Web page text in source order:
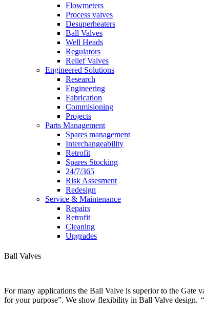
Flowmeters
Process valves
Desuperheaters
Ball Valves
Well Heads
Regulators
Relief Valves
Engineered Solutions
Research
Engineering
Fabrication
Commisioning
Projects
Parts Management
Spares management
Interchangeability
Retrofit
Spares Stocking
24/7/365
Risk Assesment
Redesign
Service & Maintenance
Repairs
Retrofit
Cleaning
Upgrades
Ball Valves
For many applications the Ball Valve is superior to the Gate
for your purpose”. We show flexibility in Ball Valve design.